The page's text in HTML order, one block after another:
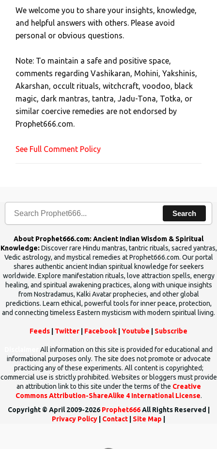
P
o
s
a
C
o
m
m
e
t
We welcome you to share your insights, knowledge,
and helpful answers with others. Please avoid
personal or obvious questions.
Note: To maintain a safe and positive space,
comments regarding Vashikaran, Mohini, Yakshinis,
Akarshan, occult rituals, witchcraft, voodoo, black
magic, dark mantras, tantra, Jadu-Tona, Totka, or
similar coercive remedies are not endorsed by
Prophet666.com.
See Full Comment Policy
Search
About Prophet666.com: Ancient Indian Wisdom & Spiritual
Knowledge: Discover rare Hindu mantras, tantric rituals, sacred yantras,
Vedic astrology, and mystical remedies at Prophet666.com. Our portal
shares authentic ancient Indian spiritual knowledge for seekers
worldwide. Explore manifestation rituals, love attraction spells, energy
healing, and spiritual awakening practices, along with unique insights
from Nostradamus, Kalki Avatar prophecies, and other global
predictions. Learn ethical, powerful tools for inner peace, protection,
and connecting timeless Eastern mysticism with modern spiritual living.
Feeds Twitter Facebook Youtube Subscribe
All information on this site is provided for educational and
informational purposes only. The site does not promote or advocate
practicing any of these experiments. All content is copyrighted;
commercial use is strictly prohibited. Websites or bloggers must provide
an attribution link to this site under the terms of the Creative
Commons Attribution-ShareAlike 4 International License.
Copyright © April 2009-2026 Prophet666All Rights Reserved |
Privacy Policy
Contact Site Map